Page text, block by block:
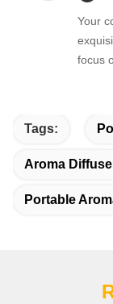
Your
focus
Tags:
Aroma
Portable